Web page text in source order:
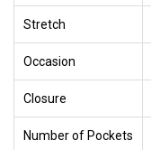
Stretch
Occasion
Closure
Number of Pockets